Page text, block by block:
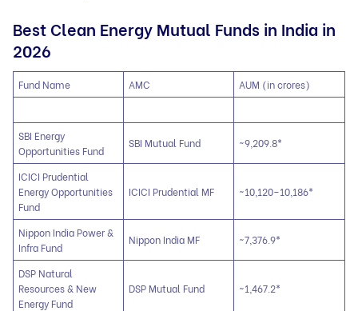
Best Clean Energy Mutual Funds in India in
2026
Fund Name AMC AUM (in crores)
SBI Energy
Opportunities Fund
SBI Mutual Fund ~9,209.8*
ICICI Prudential
Energy Opportunities
Fund
ICICI Prudential MF ~10,120–10,186*
Nippon India Power &
Infra Fund
Nippon India MF ~7,376.9*
DSP Natural
Resources & New
Energy Fund
DSP Mutual Fund ~1,467.2*